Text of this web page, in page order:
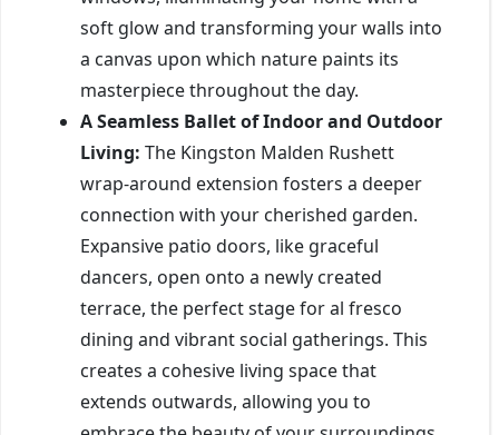
soft glow and transforming your walls into
a canvas upon which nature paints its
masterpiece throughout the day.
A Seamless Ballet of Indoor and Outdoor
Living: The Kingston Malden Rushett
wrap-around extension fosters a deeper
connection with your cherished garden.
Expansive patio doors, like graceful
dancers, open onto a newly created
terrace, the perfect stage for al fresco
dining and vibrant social gatherings. This
creates a cohesive living space that
extends outwards, allowing you to